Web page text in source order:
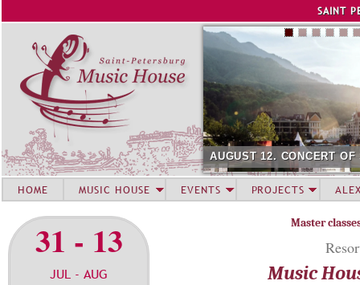
SAINT
AUGUST 12. CONCERT
31 - 13
JUL - AUG
Master
Music
HOME MUSIC HOUSE EVENTS PROJECTS